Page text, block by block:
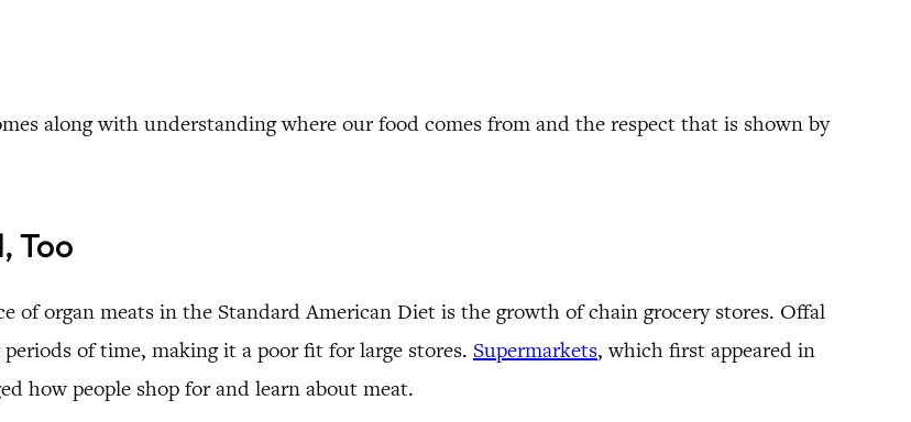
along with understanding where our food comes from and the respect that is shown by
Too
of organ meats in the Standard American Diet is the growth of chain grocery stores. Offal
of time, making it a poor fit for large stores. Supermarkets, which first appeared in
how people shop for and learn about meat.